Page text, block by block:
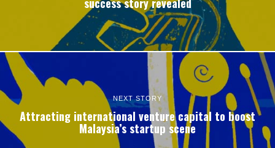
NEXT STORY
Attracting international venture capital to boost
Malaysia’s startup scene